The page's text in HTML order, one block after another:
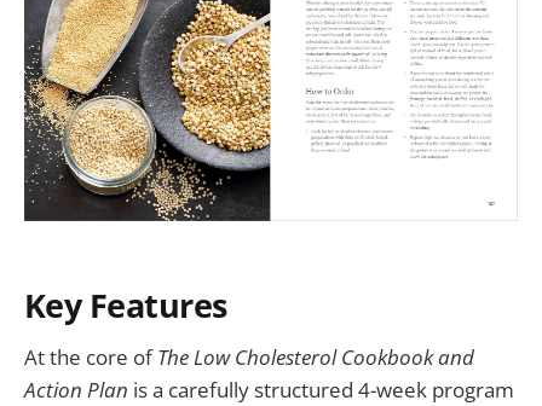
Key Features
At the core ofThe Low Cholesterol Cookbook and
Action Plan is a carefully structured 4-week program